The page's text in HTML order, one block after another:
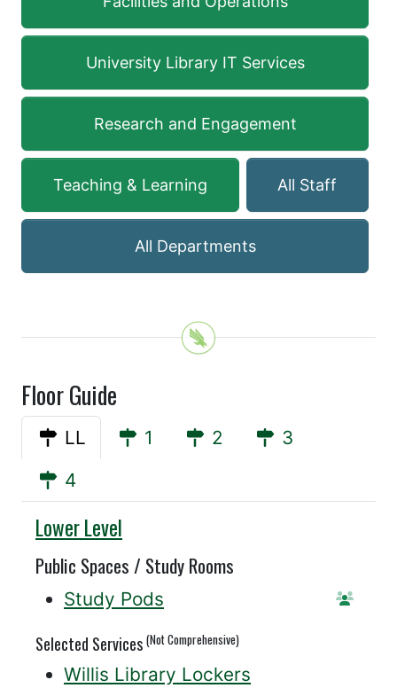
University Library IT Services
Research and Engagement
Teaching & Learning All Staff
All Departments
Floor Guide
LL 1 2
3
4
Willis
Lower Level
Public Spaces / Study Rooms
Study Pods
Selected Services (Not Comprehensive)
Willis Library Lockers